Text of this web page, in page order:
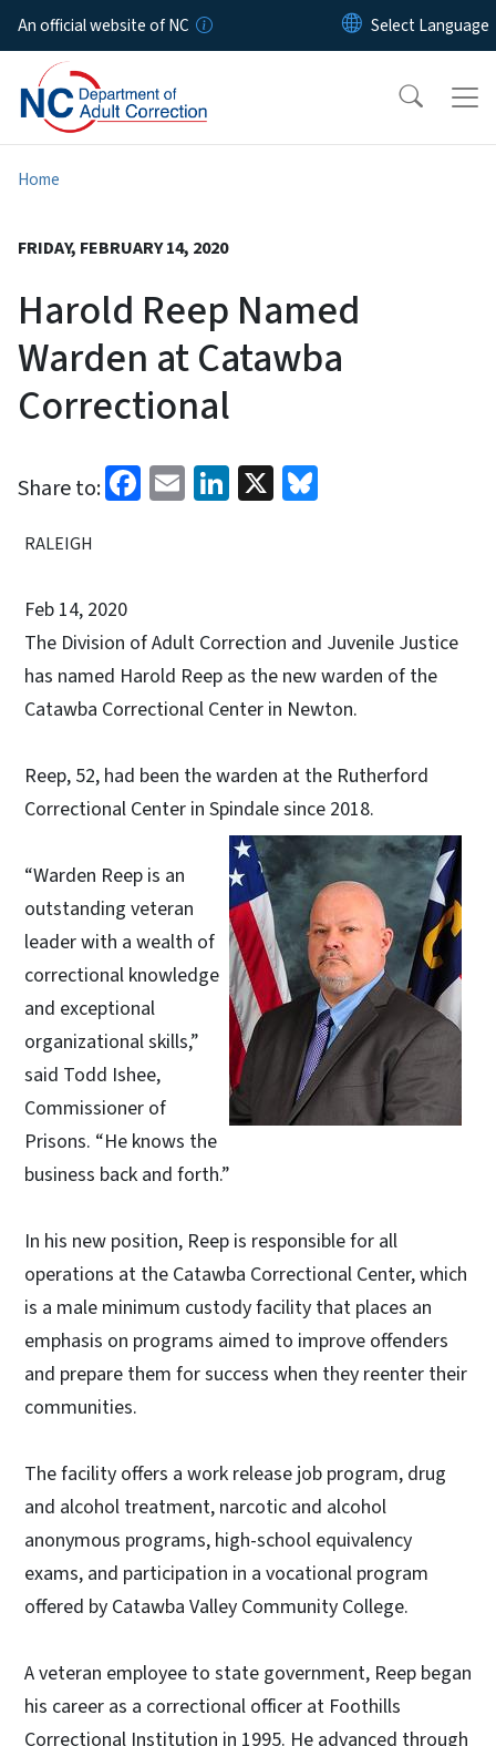
Skip to main content
An official website of NC
Home
FRIDAY, FEBRUARY 14, 2020
Harold Reep Named
Warden at Catawba
Correctional
Share to: Facebook
EmailLinkedIn
X
RALEIGH
Feb 14, 2020
The Division of Adult Correction and Juvenile Justice
has named Harold Reep as the new warden of the
Catawba Correctional Center in Newton.
Reep, 52, had been the warden at the Rutherford
Correctional Center in Spindale since 2018.
“Warden Reep is an
outstanding veteran
leader with a wealth of
correctional knowledge
and exceptional
organizational skills,”
said Todd Ishee,
Commissioner of
Prisons. “He knows the
business back and forth.”
In his new position, Reep is responsible for all
operations at the Catawba Correctional Center, which
is a male minimum custody facility that places an
emphasis on programs aimed to improve offenders
and prepare them for success when they reenter their
communities.
The facility offers a work release job program, drug
and alcohol treatment, narcotic and alcohol
anonymous programs, high-school equivalency
exams, and participation in a vocational program
offered by Catawba Valley Community College.
A veteran employee to state government, Reep began
his career as a correctional officer at Foothills
Correctional Institution in 1995. He advanced through